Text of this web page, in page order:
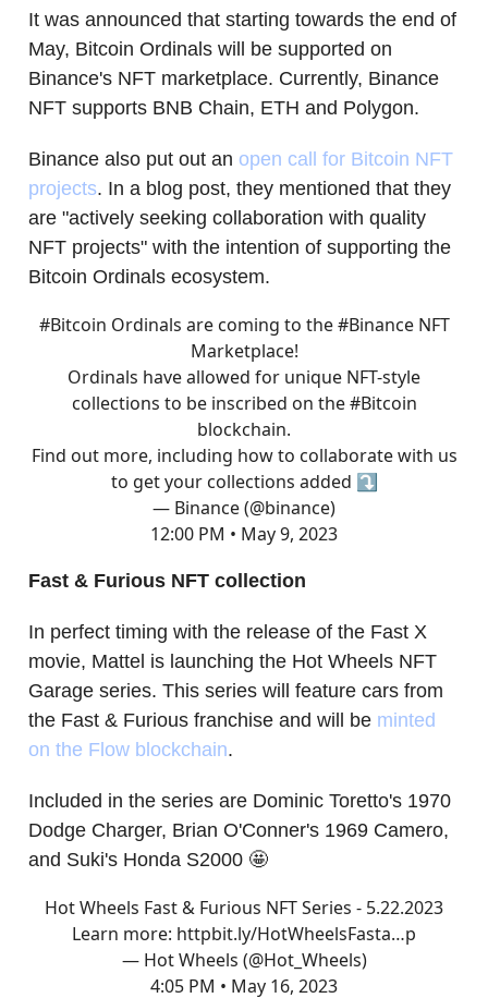
It was announced that starting towards the end of
May, Bitcoin Ordinals will be supported on
Binance's NFT marketplace. Currently, Binance
NFT supports BNB Chain, ETH and Polygon.
Binance also put out an open call for Bitcoin NFT
projects. In a blog post, they mentioned that they
are "actively seeking collaboration with quality
NFT projects" with the intention of supporting the
Bitcoin Ordinals ecosystem.
#Bitcoin Ordinals are coming to the#BinanceNFT
Marketplace!
Ordinals have allowed for unique NFT-style
collections to be inscribed on the#Bitcoin
blockchain.
Find out more, including how to collaborate with us
to get your collections added ⤵️
— Binance (@binance)
12:00 PM • May 9, 2023
Fast & Furious NFT collection
In perfect timing with the release of the Fast X
movie, Mattel is launching the Hot Wheels NFT
Garage series. This series will feature cars from
the Fast & Furious franchise and will be minted
on the Flow blockchain.
Included in the series are Dominic Toretto's 1970
Dodge Charger, Brian O'Conner's 1969 Camero,
and Suki's Honda S2000 🤩
Hot Wheels Fast & Furious NFT Series - 5.22.2023
Learn more: httpbit.ly/HotWheelsFasta…p
— Hot Wheels (@Hot_Wheels)
4:05 PM • May 16, 2023